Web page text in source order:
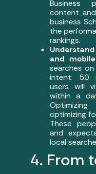
Business
content
business
the
rankings.
and
searches
intent: 50
users will
within a
optimizing
These
and
local
4. From